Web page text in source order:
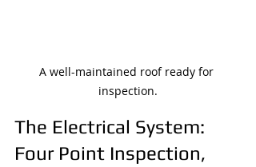
A well-maintained roof ready for
inspection.
The Electrical System:
Four Point Inspection,